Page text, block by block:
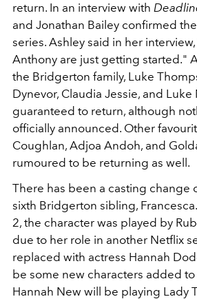
return. In an interview with
and Jonathan Bailey confirmed
series. Ashley said in her
Anthony are just getting started."
the Bridgerton family, Luke
Dynevor, Claudia Jessie, and Luke
guaranteed to return, although
officially announced. Other
Coughlan, Adjoa Andoh, and
rumoured to be returning as well.
There has been a casting change
sixth Bridgerton sibling,
2, the character was played by
due to her role in another Netflix
replaced with actress Hannah
be some new characters added to
Hannah New will be playing Lady